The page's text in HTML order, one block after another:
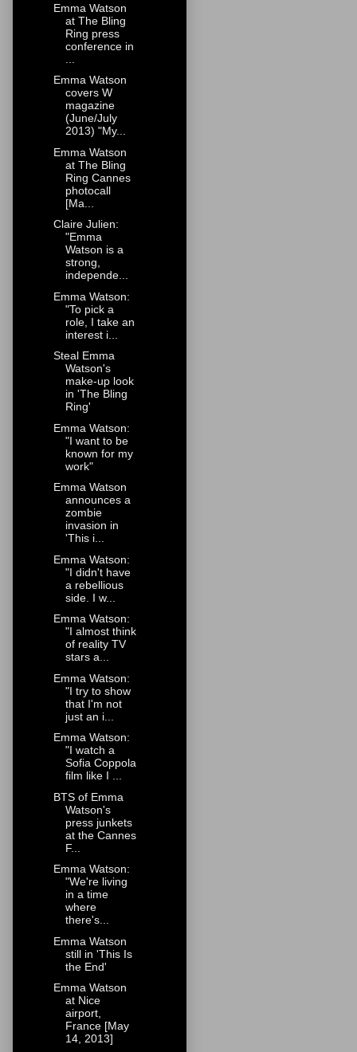
Emma Watson
at The Bling
Ring press
conference in
Emma Watson
covers W
magazine
(June/July
2013) "My...
Emma Watson
at The Bling
Ring Cannes
photocall
[Ma...
Claire Julien:
"Emma
Watson is a
strong,
independe...
Emma Watson:
"To pick a
role, I take an
interest i...
Steal Emma
Watson's
make-up look
in 'The Bling
Ring'
Emma Watson:
"I want to be
known for my
work"
Emma Watson
announces a
zombie
invasion in
'This i...
Emma Watson:
"I didn't have
a rebellious
side. I w...
Emma Watson:
"I almost think
of reality TV
stars a...
Emma Watson:
"I try to show
that I'm not
just an i...
Emma Watson:
"I watch a
Sofia Coppola
film like I ...
BTS of Emma
Watson's
press junkets
at the Cannes
F...
Emma Watson:
"We're living
in a time
where
there's...
Emma Watson
still in 'This Is
the End'
Emma Watson
at Nice
airport,
France [May
14, 2013]